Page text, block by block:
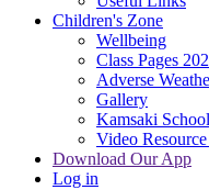
Children's Zone
Wellbeing
Class Pages
Adverse
Gallery
Kamsaki
Video
Download Our App
Log in